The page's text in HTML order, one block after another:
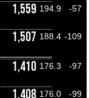
1,559 194.9
-57
1,507 188.4 -109
1,410 176.3
-97
1,408 176.0
-99